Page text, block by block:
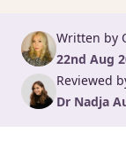
Written by
22nd Aug
Reviewed
Dr Nadja